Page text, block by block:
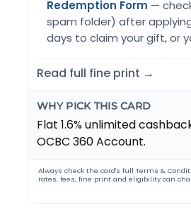
Redemption Form —
spam folder) after
days to claim your gift, or
Read full fine print →
WHY PICK THIS CARD
Flat 1.6% unlimited
OCBC 360 Account.
Always check the card's full Terms &
rates, fees, fine print and eligibility can